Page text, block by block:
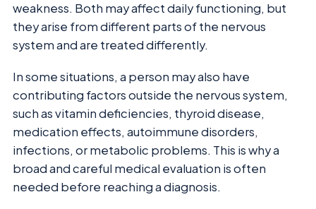
weakness. Both may affect daily functioning, but
they arise from different parts of the nervous
system and are treated differently.
In some situations, a person may also have
contributing factors outside the nervous system,
such as vitamin deficiencies, thyroid disease,
medication effects, autoimmune disorders,
infections, or metabolic problems. This is why a
broad and careful medical evaluation is often
needed before reaching a diagnosis.